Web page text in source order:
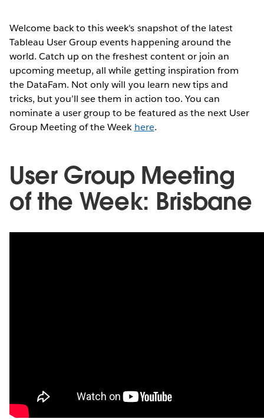
Welcome back to this week's snapshot of the latest
Tableau User Group events happening around the
world. Catch up on the freshest content or join an
upcoming meetup, all while getting inspiration from
the DataFam. Not only will you learn new tips and
tricks, but you’ll see them in action too. You can
nominate a user group to be featured as the next User
Group Meeting of the Week here.
User Group Meeting
of the Week: Brisbane